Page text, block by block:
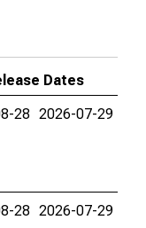
Dates
28 2026-07-29
28 2026-07-29